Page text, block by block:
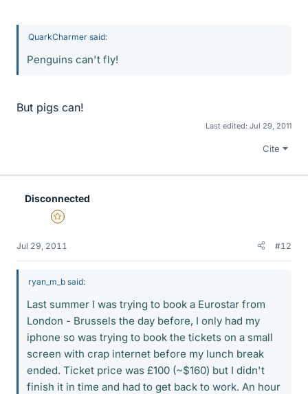
QuarkCharmer said:
Penguins can't fly!
But pigs can!
Last edited: Jul 29, 2011
Cite
Disconnected
Gold Member
Jul 29, 2011 #12
ryan_m_b said:
Last summer I was trying to book a Eurostar from
London - Brussels the day before, I only had my
iphone so was trying to book the tickets on a small
screen with crap internet before my lunch break
ended. Ticket price was £100 (~$160) but I didn't
finish it in time and had to get back to work. An hour